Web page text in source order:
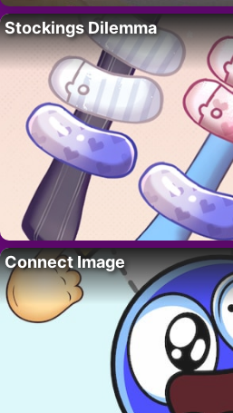
Stockings Dilemma
Connect Image